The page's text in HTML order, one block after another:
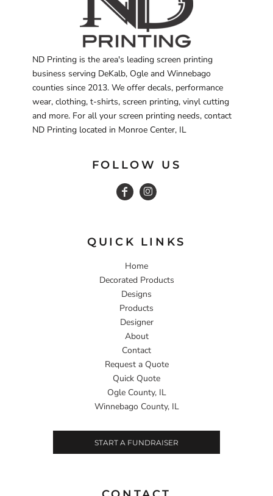
ND Printing is the area's leading screen printing
business serving DeKalb, Ogle and Winnebago
counties since 2013. We offer decals, performance
wear, clothing, t-shirts, screen printing, vinyl cutting
and more. For all your screen printing needs, contact
ND Printing located in Monroe Center, IL
FOLLOW US
QUICK LINKS
Home
Decorated Products
Designs
Products
Designer
About
Contact
Request a Quote
Quick Quote
Ogle County, IL
Winnebago County, IL
START A FUNDRAISER